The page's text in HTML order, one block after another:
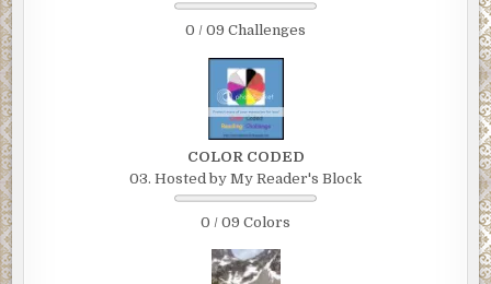
0 / 09 Challenges
COLOR CODED
03. Hosted by My Reader's Block
0 / 09 Colors